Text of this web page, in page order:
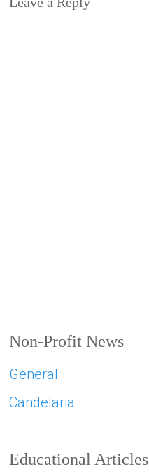
Non-Profit News
General
Candelaria
Educational Articles